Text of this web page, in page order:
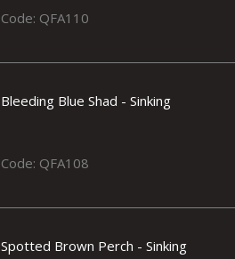
Code: QFA110
Bleeding Blue Shad - Sinking
Code: QFA108
Spotted Brown Perch - Sinking